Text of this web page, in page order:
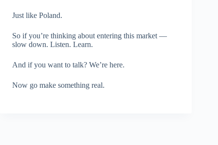
Just like Poland.
So if you’re thinking about entering this market —
slow down. Listen. Learn.
And if you want to talk? We’re here.
Now go make something real.